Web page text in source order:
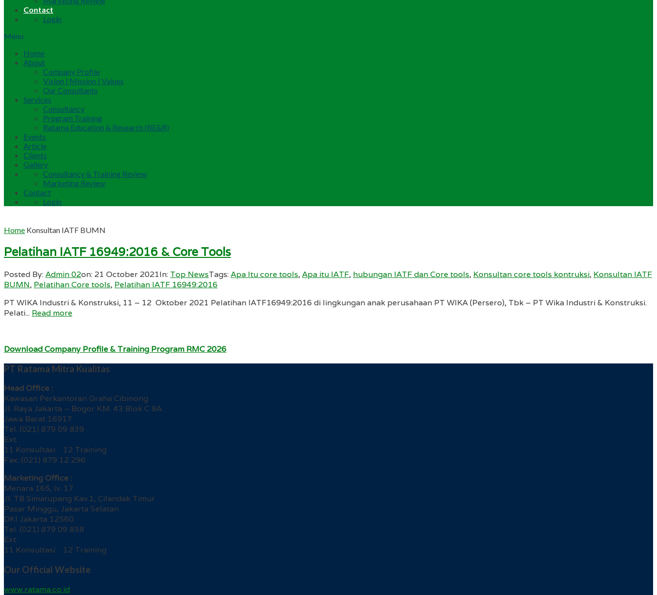
Contact
Login
Menu
Home
About
Company Profile
Vision | Mission | Values
Our Consultants
Services
Consultancy
Program Training
Ratama Education & Research (RE&R)
Events
Article
Clients
Gallery
Consultancy & Training Review
Marketing Review
Contact
Login
Home Konsultan IATF BUMN
Pelatihan IATF 16949:2016 & Core Tools
Posted By:Admin 02on: 21 October 2021In: Top NewsTags:Apa Itu core tools,Apa itu IATF, hubungan IATF dan Core tools, Konsultan core tools kontruksi, Konsultan IATF
BUMN, Pelatihan Core tools, Pelatihan IATF 16949:2016
PT WIKA Industri & Konstruksi, 11 – 12 Oktober 2021 Pelatihan IATF16949:2016 di lingkungan anak perusahaan PT WIKA (Persero), Tbk – PT Wika Industri & Konstruksi.
Pelati... Read more
Download Company Profile & Training Program RMC 2026
PT Ratama Mitra Kualitas
Head Office :
Kawasan Perkantoran Graha Cibinong
Jl. Raya Jakarta – Bogor KM. 43 Blok C 8A
Jawa Barat 16917
Tel. (021) 879 09 839
Ext.
11 Konsultasi 12 Training
Fax. (021) 879 12 296
Marketing Office :
Menara 165, lv. 17
Jl. TB Simatupang Kav.1, Cilandak Timur
Pasar Minggu, Jakarta Selatan
DKI Jakarta 12560
Tel. (021) 879 09 838
Ext.
11 Konsultasi 12 Training
Our Official Website
www.ratama.co.id